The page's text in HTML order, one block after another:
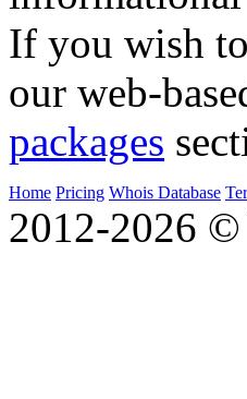
If you wish
our web-
packages
Home Pricing Whois Database
2012-2026 ©